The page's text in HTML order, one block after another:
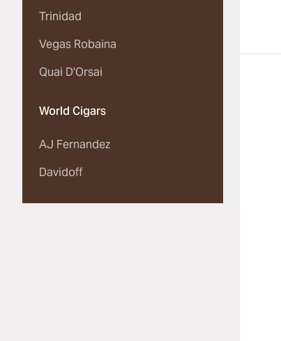
Trinidad
Vegas Robaina
Quai D'Orsai
World Cigars
AJ Fernandez
Davidoff